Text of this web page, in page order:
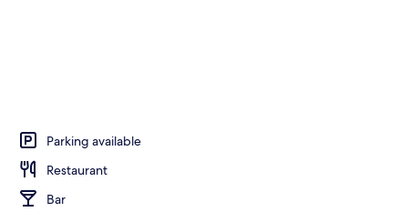
Parking available
Restaurant
Bar